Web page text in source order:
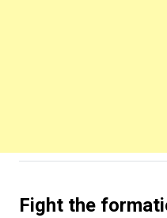
Fight the